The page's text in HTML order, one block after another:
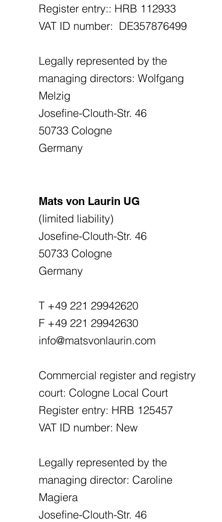
Register entry:: HRB 112933
VAT ID number: DE357876499
Legally represented by the
managing directors: Wolfgang
Melzig
Josefine-Clouth-Str. 46
50733 Cologne
Germany
Mats von Laurin UG
(limited liability)
Josefine-Clouth-Str. 46
50733 Cologne
Germany
T +49 221 29942620
F +49 221 29942630
info@matsvonlaurin.com
Commercial register and registry
court: Cologne Local Court
Register entry: HRB 125457
VAT ID number: New
Legally represented by the
managing director: Caroline
Magiera
Josefine-Clouth-Str. 46